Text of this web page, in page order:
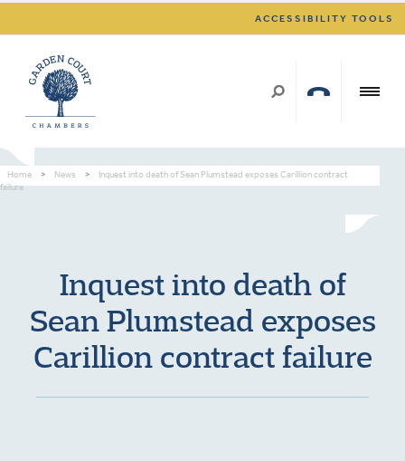
ACCESSIBILITY TOOLS
Home > News >
Inquest into death of Sean Plumstead exposes Carillion contract
failure
Inquest into death of
Sean Plumstead exposes
Carillion contract failure